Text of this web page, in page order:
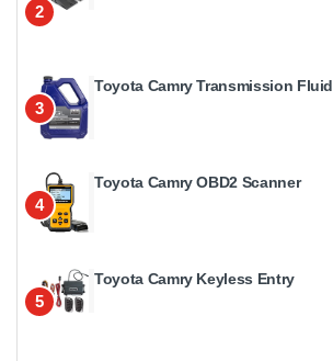
2
3
Toyota Camry Transmission Fluid
4
Toyota Camry OBD2 Scanner
5
Toyota Camry Keyless Entry